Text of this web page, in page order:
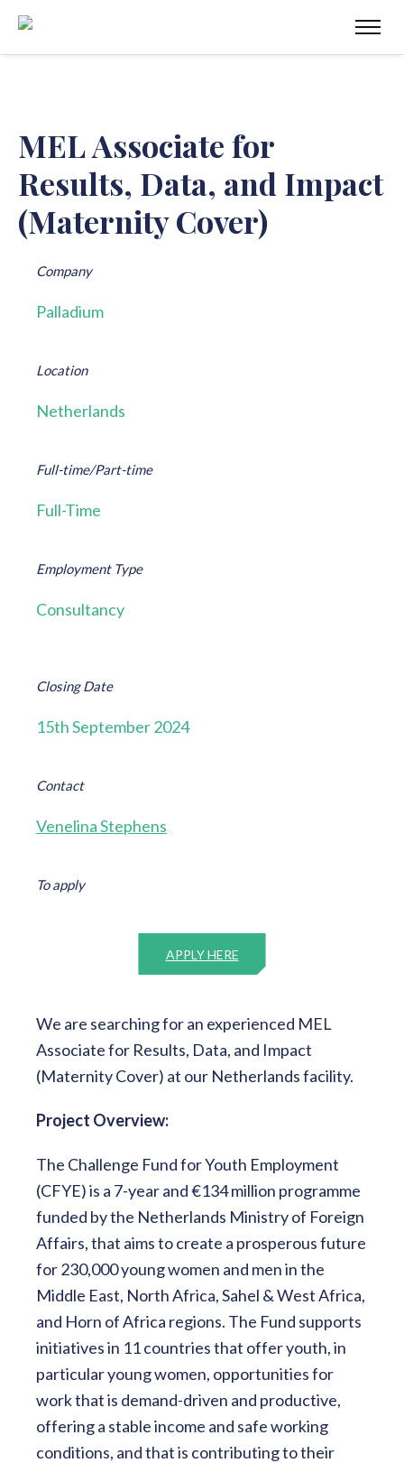
MEL Associate for
Results, Data, and Impact
(Maternity Cover)
Company
Palladium
Location
Netherlands
Full-time/Part-time
Full-Time
Employment Type
Consultancy
Closing Date
15th September 2024
Contact
Venelina Stephens
To apply
APPLY HERE
We are searching for an experienced MEL
Associate for Results, Data, and Impact
(Maternity Cover) at our Netherlands facility.
Project Overview:
The Challenge Fund for Youth Employment
(CFYE) is a 7-year and €134 million programme
funded by the Netherlands Ministry of Foreign
Affairs, that aims to create a prosperous future
for 230,000 young women and men in the
Middle East, North Africa, Sahel & West Africa,
and Horn of Africa regions. The Fund supports
initiatives in 11 countries that offer youth, in
particular young women, opportunities for
work that is demand-driven and productive,
offering a stable income and safe working
conditions, and that is contributing to their